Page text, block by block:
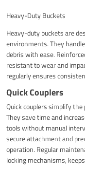
Heavy-Duty Buckets
Heavy-duty buckets are
environments. They
debris with ease.
resistant to wear and
regularly ensures
Quick Couplers
Quick couplers simplify
They save time and
tools without manual
secure attachment and
operation. Regular
locking mechanisms,